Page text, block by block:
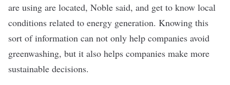
are using are located, Noble said, and get to know local
conditions related to energy generation. Knowing this
sort of information can not only help companies avoid
greenwashing, but it also helps companies make more
sustainable decisions.